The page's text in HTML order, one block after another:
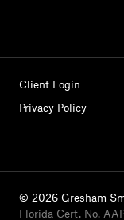
Client Login
Privacy Policy
© 2026 Gresham
Florida Cert. No.